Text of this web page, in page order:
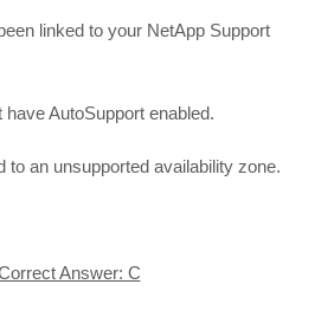
linked to your NetApp Support
AutoSupport enabled.
to an unsupported availability zone.
Answer: C